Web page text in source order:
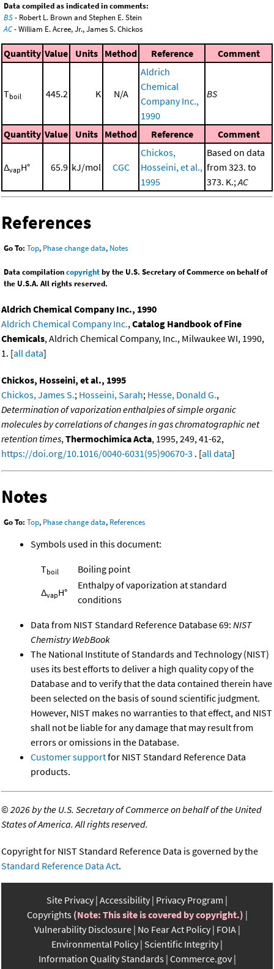
Data compiled as indicated in comments:
BS- Robert L. Brown and Stephen E. Stein
AC- William E. Acree, Jr., James S. Chickos
Quantity Value Units Method Reference Comment
Tboil 445.2 K N/A
Aldrich
Chemical
Company Inc.,
1990
BS
Quantity Value Units Method Reference Comment
ΔvapH° 65.9 kJ/mol CGC
Chickos,
Hosseini, et al.,
1995
Based on data
from 323. to
373. K.; AC
References
Go To: Top, Phase change data, Notes
Data compilationcopyrightby the U.S. Secretary of Commerce on behalf of
the U.S.A. All rights reserved.
Aldrich Chemical Company Inc., 1990
Aldrich Chemical Company Inc.,Catalog Handbook of Fine
Chemicals, Aldrich Chemical Company, Inc., Milwaukee WI, 1990,
1. [all data]
Chickos, Hosseini, et al., 1995
Chickos, James S.; Hosseini, Sarah; Hesse, Donald G.,
Determination of vaporization enthalpies of simple organic
molecules by correlations of changes in gas chromatographic net
retention times,Thermochimica Acta, 1995, 249, 41-62,
https://doi.org/10.1016/0040-6031(95)90670-3 . [all data]
Notes
Go To: Top, Phase change data, References
Symbols used in this document:
Tboil
Boiling point
ΔvapH°
Enthalpy of vaporization at standard
conditions
Data from NIST Standard Reference Database 69: NIST
Chemistry WebBook
The National Institute of Standards and Technology (NIST)
uses its best efforts to deliver a high quality copy of the
Database and to verify that the data contained therein have
been selected on the basis of sound scientific judgment.
However, NIST makes no warranties to that effect, and NIST
shall not be liable for any damage that may result from
errors or omissions in the Database.
Customer supportfor NIST Standard Reference Data
products.
©2026 by the U.S. Secretary of Commerce on behalf of the United
States of America. All rights reserved.
Copyright for NIST Standard Reference Data is governed by the
Standard Reference Data Act.
Site Privacy Accessibility Privacy Program
Copyrights (Note: This site is covered by copyright.)
Vulnerability Disclosure No Fear Act Policy FOIA
Environmental Policy Scientific Integrity
Information Quality Standards Commerce.gov